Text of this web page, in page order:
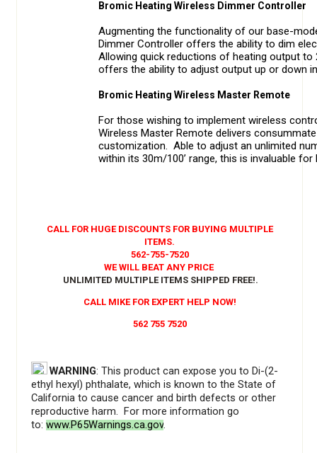
Bromic Heating Wireless Dimmer Controller
Augmenting the functionality of our base-
Dimmer Controller offers the ability to dim
Allowing quick reductions of heating output to
offers the ability to adjust output up or down
Bromic Heating Wireless Master Remote
For those wishing to implement wireless
Wireless Master Remote delivers
customization. Able to adjust an unlimited
within its 30m/100’ range, this is invaluable for
CALL FOR HUGE DISCOUNTS FOR BUYING MULTIPLE
ITEMS.
562-755-7520
WE WILL BEAT ANY PRICE
UNLIMITED MULTIPLE ITEMS SHIPPED FREE!.
CALL MIKE FOR EXPERT HELP NOW!
562 755 7520
WARNING: This product can expose you to Di-(2-
ethyl hexyl) phthalate, which is known to the State of
California to cause cancer and birth defects or other
reproductive harm. For more information go
to: www.P65Warnings.ca.gov.